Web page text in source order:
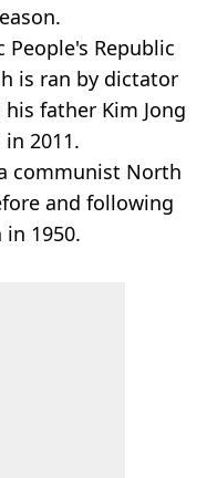
Republic
is ran by dictator
father Kim Jong
2011.
communist North
and following
in 1950.